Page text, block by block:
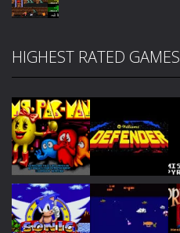
HIGHEST RATED GAMES